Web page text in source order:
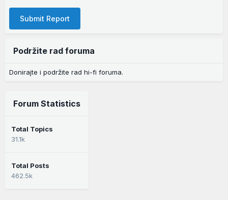
Submit Report
Podržite rad foruma
Donirajte i podržite rad hi-fi foruma.
Forum Statistics
Total Topics
31.1k
Total Posts
462.5k